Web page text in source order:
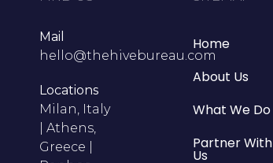
Mail
hello@thehivebureau.com
Locations
Milan, Italy
| Athens,
Greece |
Home
About Us
What We Do
Partner With
Us